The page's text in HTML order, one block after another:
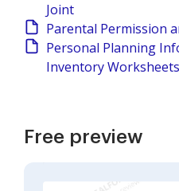
Joint
Parental Permission
Personal Planning
Inventory
Free preview